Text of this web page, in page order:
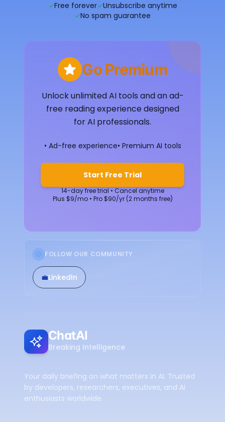
✓Free forever✓Unsubscribe anytime
✓No spam guarantee
Go Premium
Unlock unlimited AI tools and an ad-
free reading experience designed
for AI professionals.
• Ad-free experience• Premium AI tools
Start Free Trial
14-day free trial • Cancel anytime
Plus $9/mo • Pro $90/yr (2 months free)
FOLLOW OUR COMMUNITY
💼LinkedIn
ChatAI
Breaking Intelligence
Your daily briefing on what matters in AI. Trusted
by developers, researchers, executives, and AI
enthusiasts worldwide.